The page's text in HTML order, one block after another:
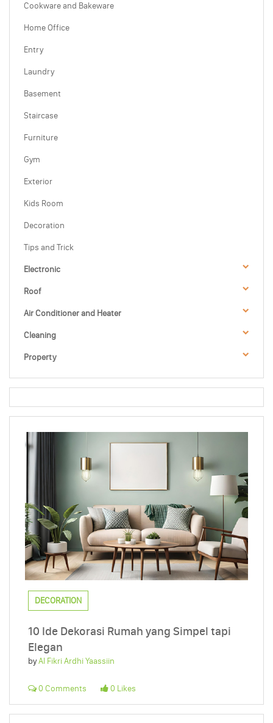
Cookware and Bakeware
Home Office
Entry
Laundry
Basement
Staircase
Furniture
Gym
Exterior
Kids Room
Decoration
Tips and Trick
Electronic
Roof
Air Conditioner and Heater
Cleaning
Property
DECORATION
10 Ide Dekorasi Rumah yang Simpel tapi
Elegan
byAl Fikri Ardhi Yaassiin
0 Comments 0 Likes